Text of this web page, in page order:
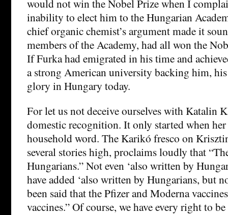
would not win the Nobel Prize when I
inability to elect him to the Hungarian
chief organic chemist’s argument made it
members of the Academy, had all won the
If Furka had emigrated in his time and
a strong American university backing him,
glory in Hungary today.
For let us not deceive ourselves with Katalin
domestic recognition. It only started when her
household word. The Karikó fresco on
several stories high, proclaims loudly that
Hungarians.” Not even ‘also written by
have added ‘also written by Hungarians, but
been said that the Pfizer and Moderna
vaccines.” Of course, we have every right to